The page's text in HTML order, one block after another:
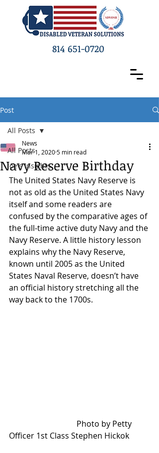
814 651-0720
Post
All Posts
Joe's Insights
All Posts
Navy Reserve Birthday
News
Mar 1, 20205 min read
The United States Navy Reserve is
not as old as the United States Navy
itself and some readers are
confused by the comparative ages of
the full-time active duty Navy and the
Navy Reserve. A little history lesson
explains why the Navy Reserve,
known until 2005 as the United
States Naval Reserve, doesn’t have
an official history stretching all the
way back to the 1700s.
Officer 1st Class Stephen Hickok